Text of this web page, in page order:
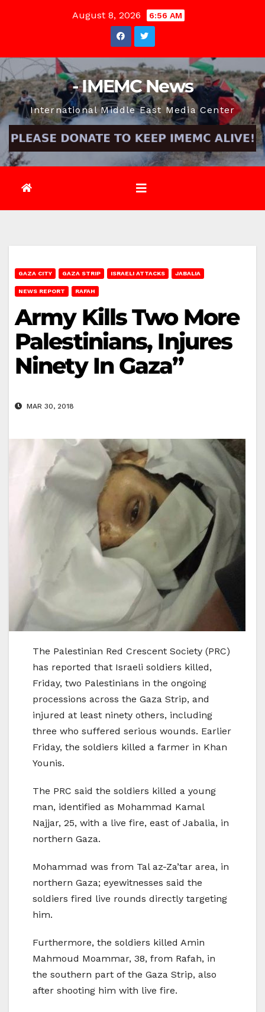
August 8, 2026 6:56 AM
- IMEMC News
International Middle East Media Center
GAZA CITY GAZA STRIP ISRAELI ATTACKS JABALIA
NEWS REPORT RAFAH
Army Kills Two More
Palestinians, Injures
Ninety In Gaza”
MAR 30, 2018
The Palestinian Red Crescent Society (PRC)
has reported that Israeli soldiers killed,
Friday, two Palestinians in the ongoing
processions across the Gaza Strip, and
injured at least ninety others, including
three who suffered serious wounds. Earlier
Friday, the soldiers killed a farmer in Khan
Younis.
The PRC said the soldiers killed a young
man, identified as Mohammad Kamal
Najjar, 25, with a live fire, east of Jabalia, in
northern Gaza.
Mohammad was from Tal az-Za’tar area, in
northern Gaza; eyewitnesses said the
soldiers fired live rounds directly targeting
him.
Furthermore, the soldiers killed Amin
Mahmoud Moammar, 38, from Rafah, in
the southern part of the Gaza Strip, also
after shooting him with live fire.